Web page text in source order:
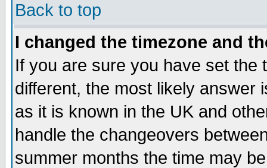
Back to top
I changed the timezone and
If you are sure you have set the
different, the most likely answer
as it is known in the UK and
handle the changeovers
summer months the time may